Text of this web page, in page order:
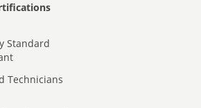
Standard
Technicians